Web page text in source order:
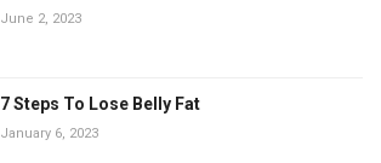
June 2, 2023
7 Steps To Lose Belly Fat
January 6, 2023